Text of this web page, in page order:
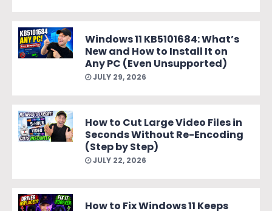
Windows 11 KB5101684: What’s
New and How to Install It on
Any PC (Even Unsupported)
JULY 29, 2026
How to Cut Large Video Files in
Seconds Without Re-Encoding
(Step by Step)
JULY 22, 2026
How to Fix Windows 11 Keeps